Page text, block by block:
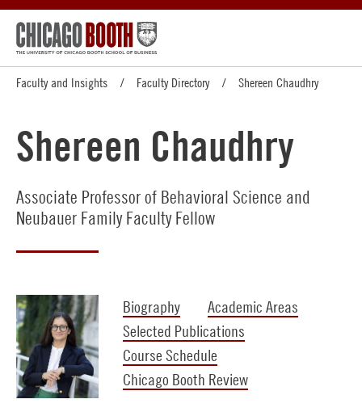
Faculty and Insights Faculty Directory Shereen Chaudhry
Shereen Chaudhry
Associate Professor of Behavioral Science and
Neubauer Family Faculty Fellow
Biography
Academic Areas
Selected Publications
Course Schedule
Chicago Booth Review